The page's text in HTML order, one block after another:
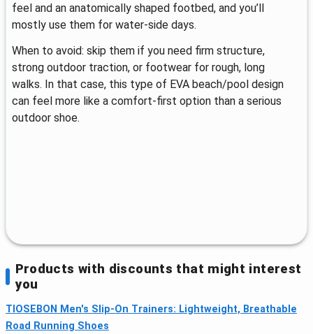
feel and an anatomically shaped footbed, and you’ll
mostly use them for water-side days.
When to avoid: skip them if you need firm structure,
strong outdoor traction, or footwear for rough, long
walks. In that case, this type of EVA beach/pool design
can feel more like a comfort-first option than a serious
outdoor shoe.
Products with discounts that might interest
you
TIOSEBON Men's Slip-On Trainers: Lightweight, Breathable
Road Running Shoes